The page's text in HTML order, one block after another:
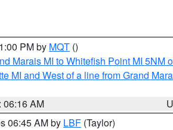
PM by MQT ()
Marais MI to Whitefish Point MI 5NM
MI and West of a line from Grand
06:16 AM
06:45 AM by LBF (Taylor)